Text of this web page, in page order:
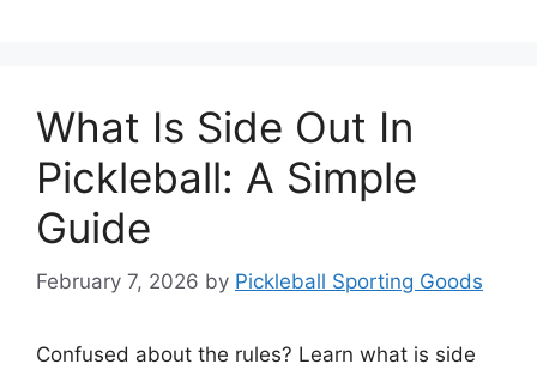
What Is Side Out In
Pickleball: A Simple
Guide
February 7, 2026 by Pickleball Sporting Goods
Confused about the rules? Learn what is side